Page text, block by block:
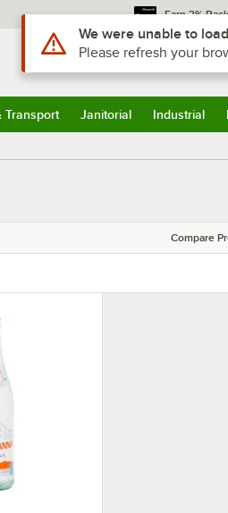
Earn 3% Back
Sign In
Transport Janitorial Industrial
Compare
Use Alt or Option plus Z to
We were unable to
Please refresh your